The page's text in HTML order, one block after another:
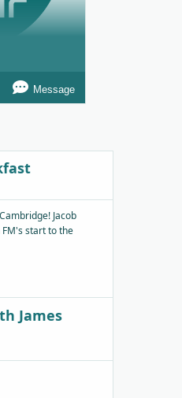
Message
Jacob
start to the
James